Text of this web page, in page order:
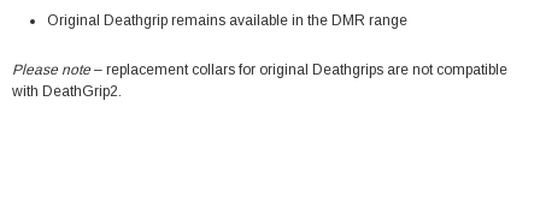
Original Deathgrip remains available in the DMR range
Please note – replacement collars for original Deathgrips are not compatible
with DeathGrip2.